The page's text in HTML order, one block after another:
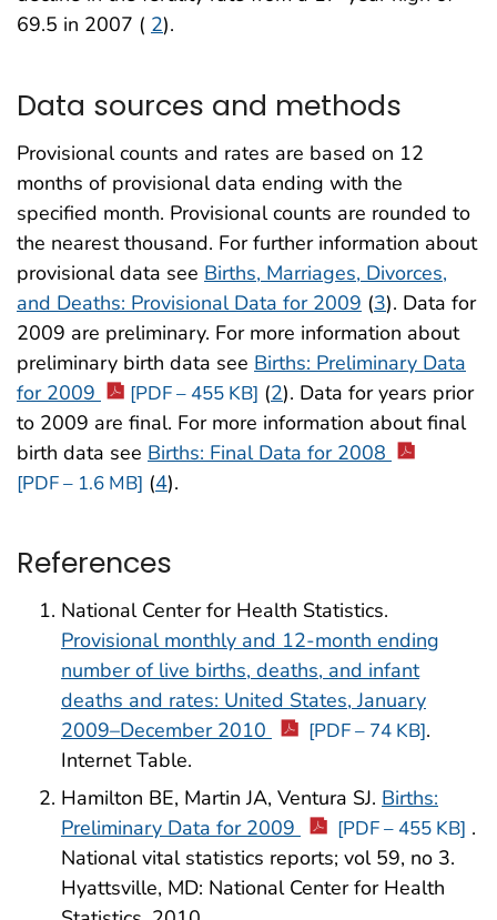
69.5 in 2007 ( 2).
Data sources and methods
Provisional counts and rates are based on 12
months of provisional data ending with the
specified month. Provisional counts are rounded to
the nearest thousand. For further information about
provisional data see Births, Marriages, Divorces,
and Deaths: Provisional Data for 2009 (3). Data for
2009 are preliminary. For more information about
preliminary birth data see Births: Preliminary Data
for 2009
[PDF – 455 KB] (2). Data for years prior
to 2009 are final. For more information about final
birth data see Births: Final Data for 2008
[PDF – 1.6 MB] (4).
References
National Center for Health Statistics.
Provisional monthly and 12-month ending
number of live births, deaths, and infant
deaths and rates: United States, January
2009–December 2010
[PDF – 74 KB].
Internet Table.
Hamilton BE, Martin JA, Ventura SJ. Births:
Preliminary Data for 2009
[PDF – 455 KB] .
National vital statistics reports; vol 59, no 3.
Hyattsville, MD: National Center for Health